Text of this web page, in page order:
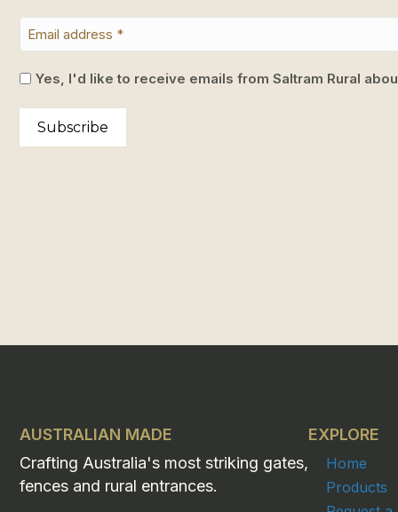
Yes, I'd like to receive emails from Saltram Rural
Subscribe
AUSTRALIAN MADE
Crafting Australia's most striking gates,
fences and rural entrances.
EXPLORE
Home
Products